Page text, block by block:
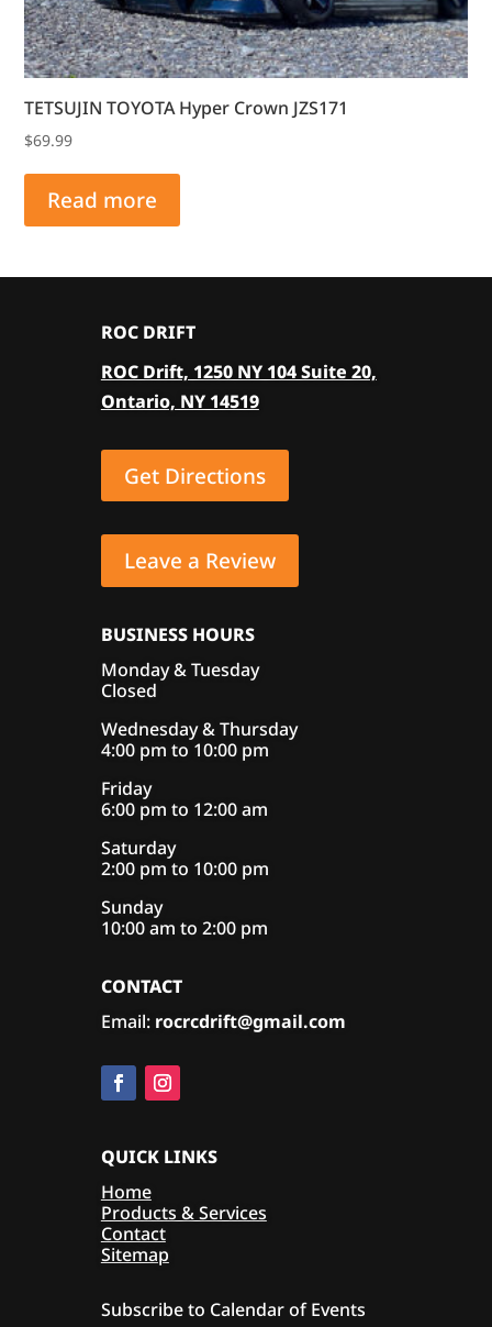
TETSUJIN TOYOTA Hyper Crown JZS171
$69.99
Read more
ROC DRIFT
ROC Drift, 1250 NY 104 Suite 20,
Ontario, NY 14519
Get Directions
Leave a Review
BUSINESS HOURS
Monday & Tuesday
Closed
Wednesday & Thursday
4:00 pm to 10:00 pm
Friday
6:00 pm to 12:00 am
Saturday
2:00 pm to 10:00 pm
Sunday
10:00 am to 2:00 pm
CONTACT
Email: rocrcdrift@gmail.com
QUICK LINKS
Home
Products & Services
Contact
Sitemap
Subscribe to Calendar of Events